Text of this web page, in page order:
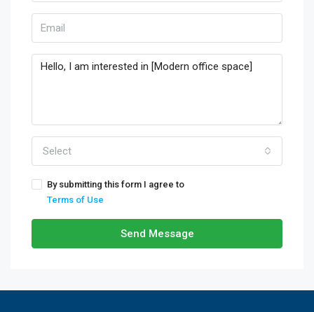
Select
By submitting this form I agree to
Terms of Use
Send Message